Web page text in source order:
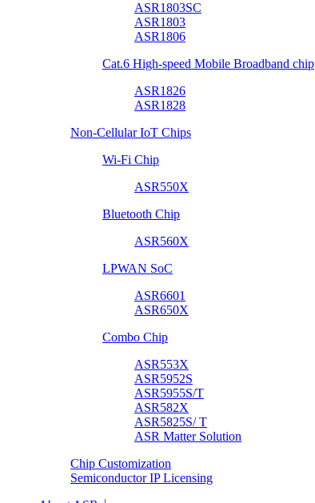
ASR1803SC
ASR1803
ASR1806
Cat.6 High-speed Mobile Broadband chip
ASR1826
ASR1828
Non-Cellular IoT Chips
Wi-Fi Chip
ASR550X
Bluetooth Chip
ASR560X
LPWAN SoC
ASR6601
ASR650X
Combo Chip
ASR553X
ASR5952S
ASR5955S/T
ASR582X
ASR5825S/ T
ASR Matter Solution
Chip Customization
Semiconductor IP Licensing